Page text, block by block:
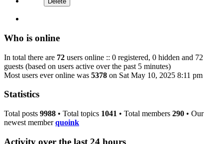
Who is online
In total there are 72 users online :: 0 registered, 0 hidden and 72
guests (based on users active over the past 5 minutes)
Most users ever online was 5378 on Sat May 10, 2025 8:11 pm
Statistics
Total posts 9988 • Total topics 1041 • Total members 290 • Our
newest memberquoink
Activity over the last 24 hours